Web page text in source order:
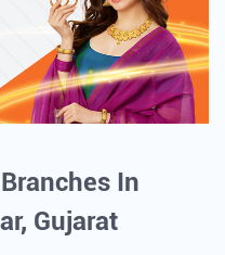
In
Gujarat